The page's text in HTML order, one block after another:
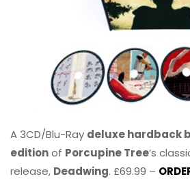
A 3CD/Blu-Ray deluxe hardback
editionof Porcupine Tree’s
release, Deadwing. £69.99 –